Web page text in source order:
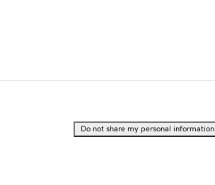
Do not share my personal information